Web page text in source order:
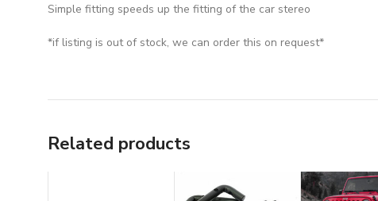
Simple fitting speeds up the fitting of the car stereo
*if listing is out of stock, we can order this on request*
Related products